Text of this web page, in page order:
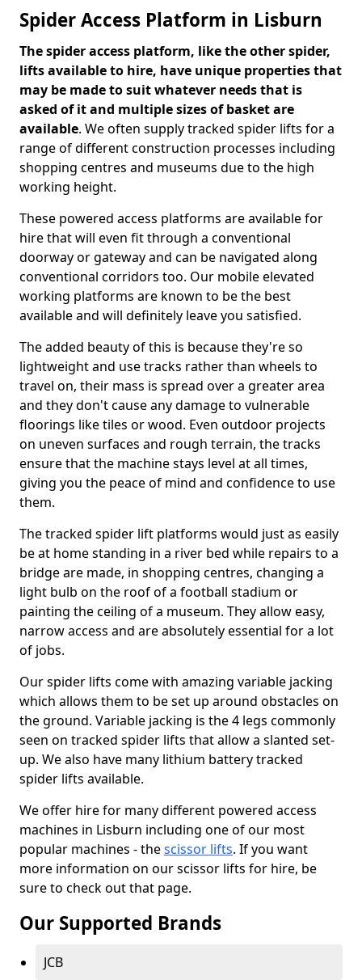
Spider Access Platform in Lisburn
The spider access platform, like the other spider,
lifts available to hire, have unique properties that
may be made to suit whatever needs that is
asked of it and multiple sizes of basket are
available. We often supply tracked spider lifts for a
range of different construction processes including
shopping centres and museums due to the high
working height.
These powered access platforms are available for
hire that will even fit through a conventional
doorway or gateway and can be navigated along
conventional corridors too. Our mobile elevated
working platforms are known to be the best
available and will definitely leave you satisfied.
The added beauty of this is because they're so
lightweight and use tracks rather than wheels to
travel on, their mass is spread over a greater area
and they don't cause any damage to vulnerable
floorings like tiles or wood. Even outdoor projects
on uneven surfaces and rough terrain, the tracks
ensure that the machine stays level at all times,
giving you the peace of mind and confidence to use
them.
The tracked spider lift platforms would just as easily
be at home standing in a river bed while repairs to a
bridge are made, in shopping centres, changing a
light bulb on the roof of a football stadium or
painting the ceiling of a museum. They allow easy,
narrow access and are absolutely essential for a lot
of jobs.
Our spider lifts come with amazing variable jacking
which allows them to be set up around obstacles on
the ground. Variable jacking is the 4 legs commonly
seen on tracked spider lifts that allow a slanted set-
up. We also have many lithium battery tracked
spider lifts available.
We offer hire for many different powered access
machines in Lisburn including one of our most
popular machines - thescissor lifts. If you want
more information on our scissor lifts for hire, be
sure to check out that page.
Our Supported Brands
JCB